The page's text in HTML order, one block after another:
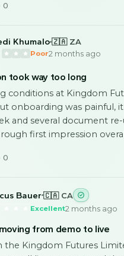
0
Khumalo🇿🇦 ZA
Poor2 months ago
took way too long
conditions at Kingdom
onboarding was painful,
and several document
first impression
0
Bauer 🇨🇦 CA
Excellent2 months ago
from demo to live
the Kingdom Futures